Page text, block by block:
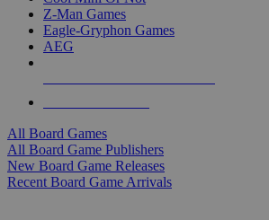
Z-Man Games
Eagle-Gryphon Games
AEG
All Board Games
All Board Game Publishers
New Board Game Releases
Recent Board Game Arrivals